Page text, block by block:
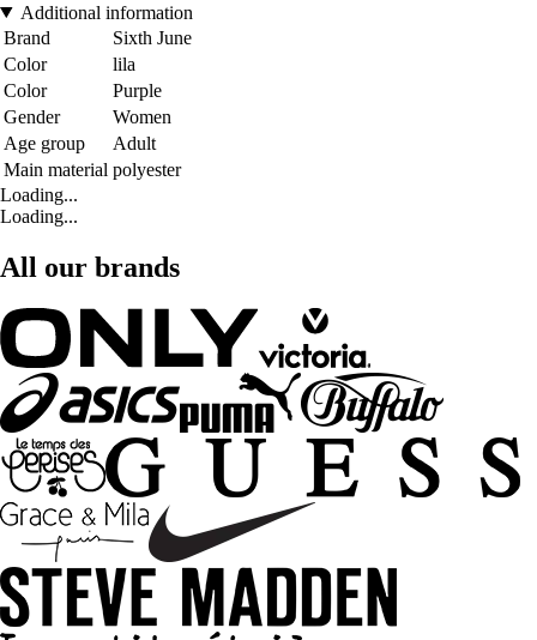
Additional information
Brand
Sixth June
Color
lila
Color
Purple
Gender
Women
Age group
Adult
Main material polyester
Loading...
Loading...
All our brands